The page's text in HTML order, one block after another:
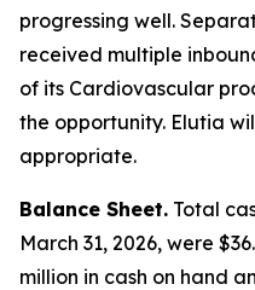
progressing well.
received multiple
of its Cardiovascular
the opportunity. Elutia
appropriate.
Balance Sheet. Total
March 31, 2026, were
million in cash on hand